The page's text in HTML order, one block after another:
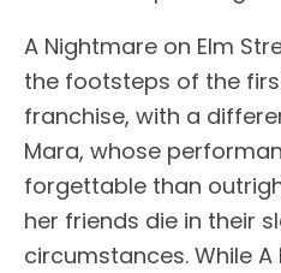
A Nightmare on Elm
the footsteps of the
franchise, with a
Mara, whose
forgettable than
her friends die in their
circumstances. While A